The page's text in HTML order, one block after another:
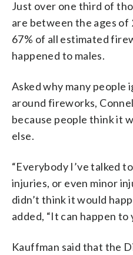
Just over one third of
are between the ages of
67% of all estimated
happened to males.
Asked why many people
around fireworks,
because people think it
else.
“Everybody I’ve talked
injuries, or even minor
didn’t think it would
added, “It can happen to
Kauffman said that the